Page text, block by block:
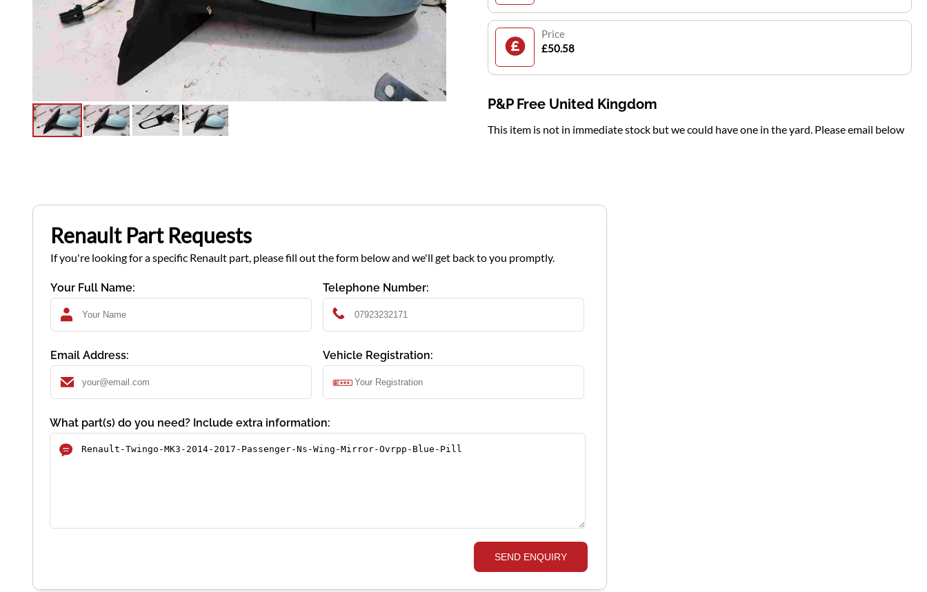
Price
£50.58
P&P Free United Kingdom
This item is not in immediate stock but we could have one in the yard. Please email below
Renault Part Requests
If you're looking for a specific Renault part, please fill out the form below and we'll get back to you promptly.
Your Full Name: Telephone Number:
Email Address: Vehicle Registration:
What part(s) do you need? Include extra information:
SEND ENQUIRY